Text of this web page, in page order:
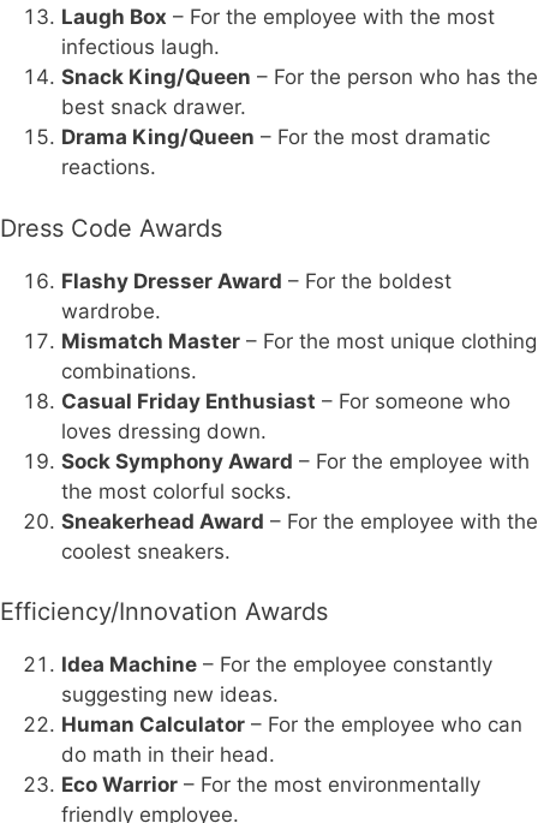
Laugh Box – For the employee with the most
infectious laugh.
Snack King/Queen – For the person who has the
best snack drawer.
Drama King/Queen – For the most dramatic
reactions.
Dress Code Awards
Flashy Dresser Award – For the boldest
wardrobe.
Mismatch Master – For the most unique clothing
combinations.
Casual Friday Enthusiast – For someone who
loves dressing down.
Sock Symphony Award – For the employee with
the most colorful socks.
Sneakerhead Award – For the employee with the
coolest sneakers.
Efficiency/Innovation Awards
Idea Machine – For the employee constantly
suggesting new ideas.
Human Calculator – For the employee who can
do math in their head.
Eco Warrior – For the most environmentally
friendly employee.